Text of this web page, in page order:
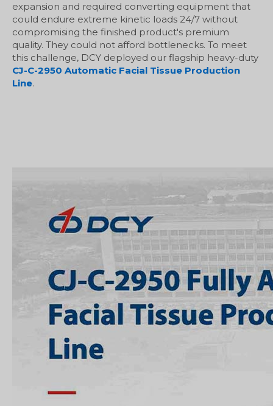
expansion and required converting equipment that
could endure extreme kinetic loads 24/7 without
compromising the finished product's premium
quality. They could not afford bottlenecks. To meet
this challenge, DCY deployed our flagship heavy-duty
CJ-C-2950 Automatic Facial Tissue Production
Line.